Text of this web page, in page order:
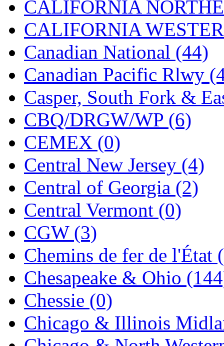
OLYMPIA (11)
OPEC (2)
Oriental (3)
ORION (2)
P&S (0)
PARK (0)
PCM (0)
PFM-VAN (0)
Pioneer (0)
Precision Car
PSCM (5)
Putman &amp; Stowe
REAL TECH (1)
Rendezvous
Rok-Am (11)
CALIFORNIA
CALIFORNIA
Canadian National (44)
Canadian Pacific Rlwy
Casper, South Fork &
CBQ/DRGW/WP (6)
CEMEX (0)
Central New Jersey (4)
Central of Georgia (2)
Central Vermont (0)
CGW (3)
Chemins de fer de l'État
Chesapeake & Ohio
Chessie (0)
Chicago & Illinois